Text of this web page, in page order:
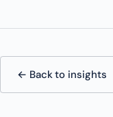
← Back to insights